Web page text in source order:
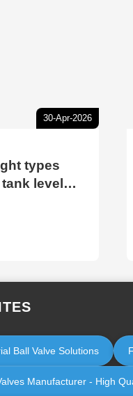
30-Apr-2026
types
level
Ball Valve Solutions
Manufacturer - High